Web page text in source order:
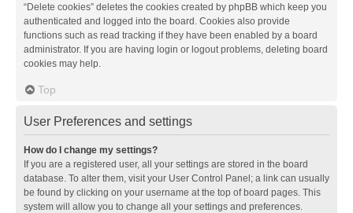
“Delete cookies” deletes the cookies created by phpBB which keep you
authenticated and logged into the board. Cookies also provide
functions such as read tracking if they have been enabled by a board
administrator. If you are having login or logout problems, deleting board
cookies may help.
Top
User Preferences and settings
How do I change my settings?
If you are a registered user, all your settings are stored in the board
database. To alter them, visit your User Control Panel; a link can usually
be found by clicking on your username at the top of board pages. This
system will allow you to change all your settings and preferences.